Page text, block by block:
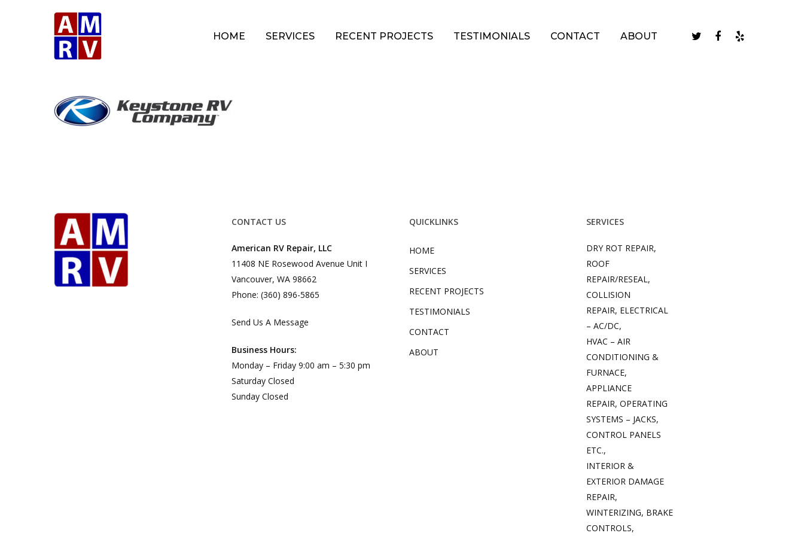
HOME SERVICES RECENT PROJECTS TESTIMONIALS CONTACT ABOUT twitterfacebook
yelp
CONTACT US
American RV Repair, LLC
11408 NE Rosewood Avenue Unit I
Vancouver, WA 98662
Phone: (360) 896-5865
Send Us A Message
Business Hours:
Monday – Friday 9:00 am – 5:30 pm
Saturday Closed
Sunday Closed
QUICKLINKS
HOME
SERVICES
RECENT PROJECTS
TESTIMONIALS
CONTACT
ABOUT
SERVICES
DRY ROT REPAIR,
ROOF
REPAIR/RESEAL,
COLLISION
REPAIR, ELECTRICAL
– AC/DC,
HVAC – AIR
CONDITIONING &
FURNACE,
APPLIANCE
REPAIR, OPERATING
SYSTEMS – JACKS,
CONTROL PANELS
ETC.,
INTERIOR &
EXTERIOR DAMAGE
REPAIR,
WINTERIZING, BRAKE
CONTROLS,